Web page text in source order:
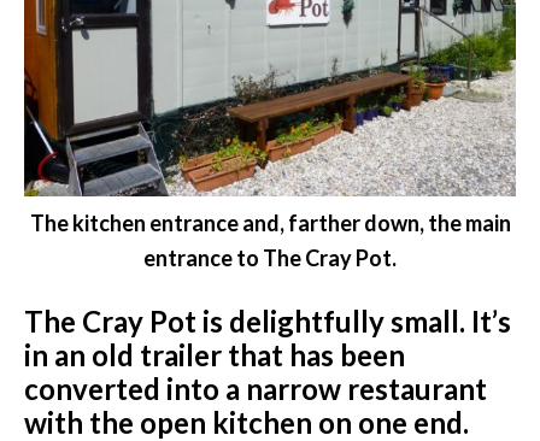
The kitchen entrance and, farther down, the main
entrance to The Cray Pot.
The Cray Pot is delightfully small. It’s
in an old trailer that has been
converted into a narrow restaurant
with the open kitchen on one end.